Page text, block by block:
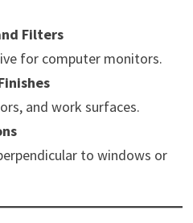
Filters
for computer monitors.
and work surfaces.
to windows or